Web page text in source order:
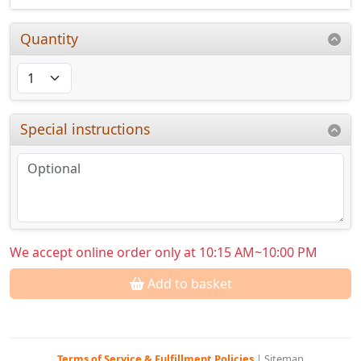
Quantity
Special instructions
We accept online order only at 10:15 AM~10:00 PM
Add to basket